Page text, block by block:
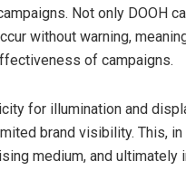
Not only DOOH
without warning,
of campaigns.
for illumination and
brand visibility. This,
medium, and ultimately